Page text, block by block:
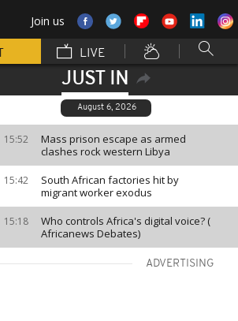
Join us
LIVE
JUST IN
August 6, 2026
15:52
Mass prison escape as armed
clashes rock western Libya
15:42
South African factories hit by
migrant worker exodus
15:18
Who controls Africa's digital voice? (
Africanews Debates)
ADVERTISING